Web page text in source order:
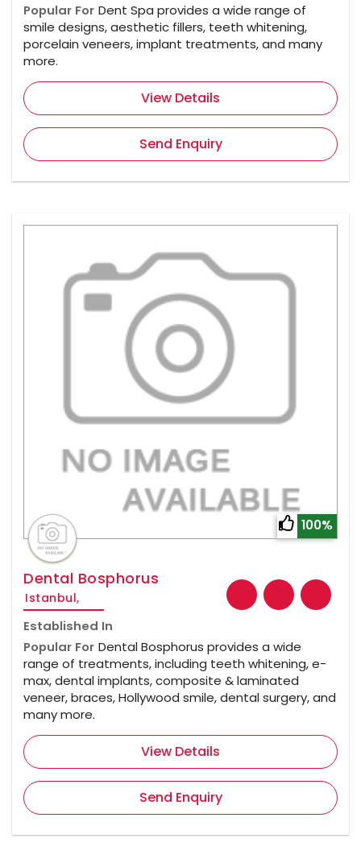
Popular For Dent Spa provides a wide range of
smile designs, aesthetic fillers, teeth whitening,
porcelain veneers, implant treatments, and many
more.
View Details
Send Enquiry
100%
Dental Bosphorus
Istanbul,
Established In
Popular For Dental Bosphorus provides a wide
range of treatments, including teeth whitening, e-
max, dental implants, composite & laminated
veneer, braces, Hollywood smile, dental surgery, and
many more.
View Details
Send Enquiry